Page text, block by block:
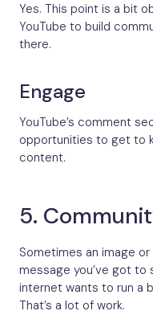
Yes. This point is a bit
YouTube to build
there.
Engage
YouTube’s comment
opportunities to get to
content.
5.
Sometimes an image
message you’ve got to
internet wants to run a
That’s a lot of work.